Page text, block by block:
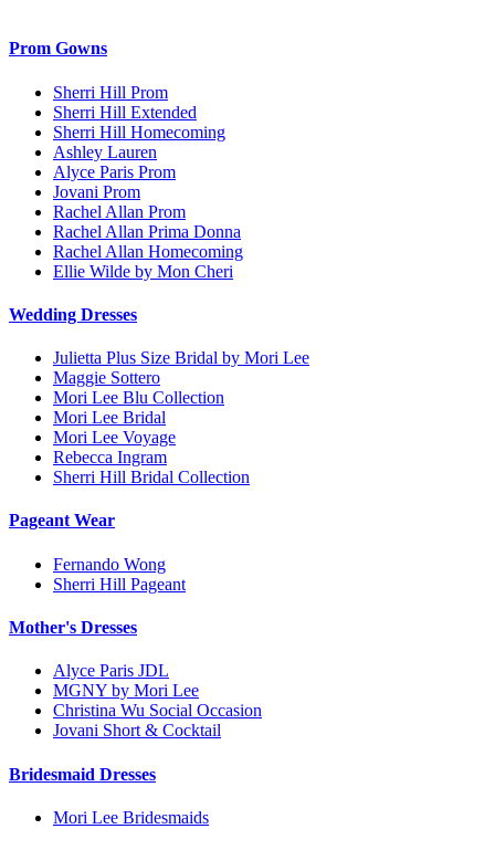
Prom Gowns
Sherri Hill Prom
Sherri Hill Extended
Sherri Hill Homecoming
Ashley Lauren
Alyce Paris Prom
Jovani Prom
Rachel Allan Prom
Rachel Allan Prima Donna
Rachel Allan Homecoming
Ellie Wilde by Mon Cheri
Wedding Dresses
Julietta Plus Size Bridal by Mori Lee
Maggie Sottero
Mori Lee Blu Collection
Mori Lee Bridal
Mori Lee Voyage
Rebecca Ingram
Sherri Hill Bridal Collection
Pageant Wear
Fernando Wong
Sherri Hill Pageant
Mother's Dresses
Alyce Paris JDL
MGNY by Mori Lee
Christina Wu Social Occasion
Jovani Short & Cocktail
Bridesmaid Dresses
Mori Lee Bridesmaids